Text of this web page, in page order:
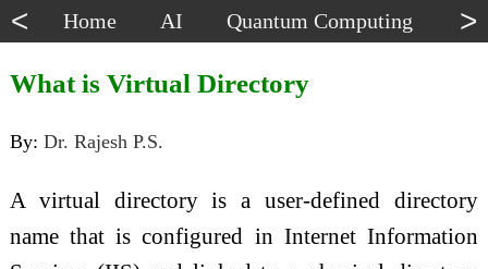
< Home AI Quantum Computing >
What is Virtual Directory
By: Dr. Rajesh P.S.
A virtual directory is a user-defined directory
name that is configured in Internet Information